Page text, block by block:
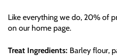
Like everything we do, 20% of
on our home page.
Treat Ingredients: Barley flour,